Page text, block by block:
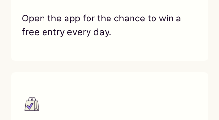
Open the app for the chance to win a
free entry every day.